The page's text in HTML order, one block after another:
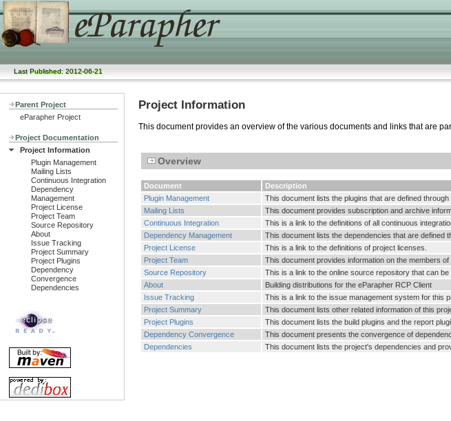
Last Published: 2012-06-21
Parent Project
eParapher Project
Project Documentation
Project Information
Plugin Management
Mailing Lists
Continuous Integration
Dependency
Management
Project License
Project Team
Source Repository
About
Issue Tracking
Project Summary
Project Plugins
Dependency
Convergence
Dependencies
Project Information
This document provides an overview of the various documents and links that are
Overview
Document
Description
Plugin Management
This document lists the plugins that are defined through
Mailing Lists
This document provides subscription and archive
Continuous Integration
This is a link to the definitions of all continuous
Dependency Management
This document lists the dependencies that are defined
Project License
This is a link to the definitions of project licenses.
Project Team
This document provides information on the members
Source Repository
This is a link to the online source repository that can
About
Building distributions for the eParapher RCP Client
Issue Tracking
This is a link to the issue management system for this
Project Summary
This document lists other related information of this
Project Plugins
This document lists the build plugins and the report
Dependency Convergence
This document presents the convergence of
Dependencies
This document lists the project's dependencies and